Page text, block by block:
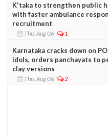
K'taka to strengthen public
with faster ambulance
recruitment
Thu, Aug 06 1
Karnataka cracks down on
idols, orders panchayats to
clay versions
Thu, Aug 06 2